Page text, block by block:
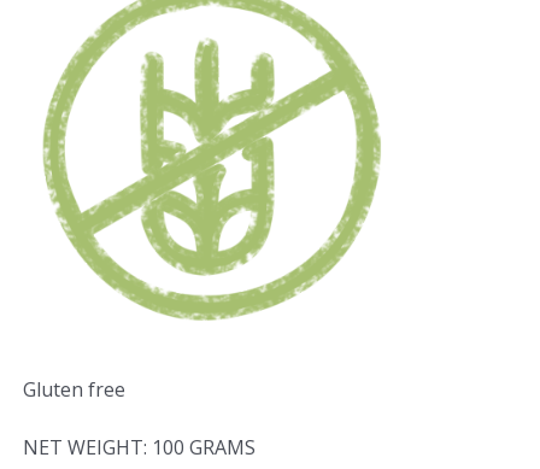
Gluten free
NET WEIGHT: 100 GRAMS